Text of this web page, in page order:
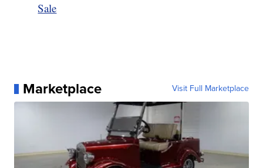
Sale
Marketplace Visit Full Marketplace